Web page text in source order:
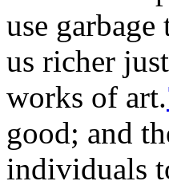
use
us richer
works of art.
good; and
individuals